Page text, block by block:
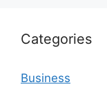
Categories
Business